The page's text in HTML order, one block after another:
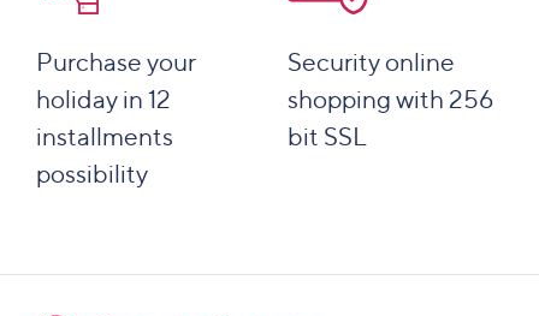
Purchase your
holiday in 12
installments
possibility
Security online
shopping with 256
bit SSL